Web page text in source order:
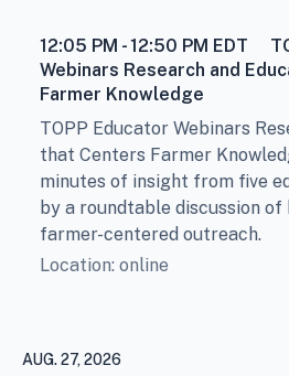
12:05 PM - 12:50 PM EDT
Webinars Research and
Farmer Knowledge
TOPP Educator Webinars
that Centers Farmer
minutes of insight from five
by a roundtable discussion
farmer-centered outreach.
Location: online
AUG. 27, 2026